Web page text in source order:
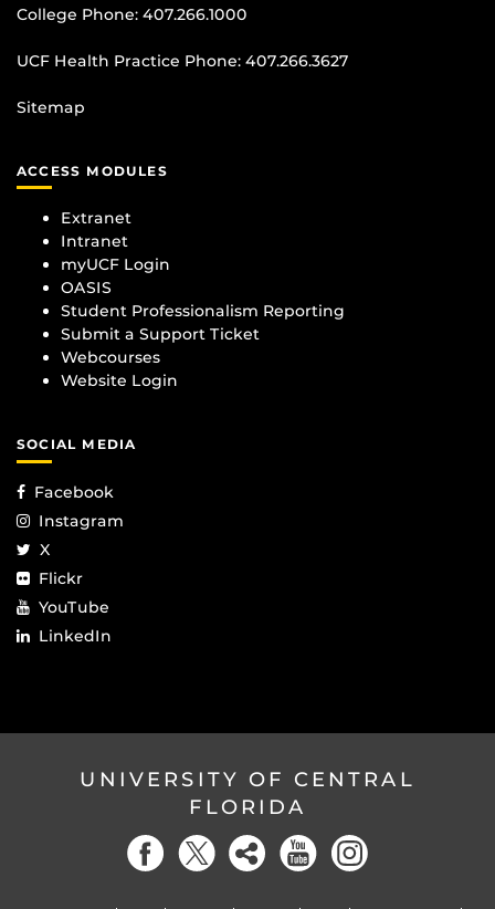
College Phone: 407.266.1000
UCF Health Practice Phone: 407.266.3627
Sitemap
ACCESS MODULES
Extranet
Intranet
myUCF Login
OASIS
Student Professionalism Reporting
Submit a Support Ticket
Webcourses
Website Login
SOCIAL MEDIA
Facebook
Instagram
X
Flickr
YouTube
LinkedIn
UNIVERSITY OF CENTRAL
FLORIDA